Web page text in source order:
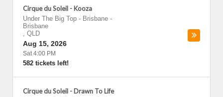
Cirque du Soleil - Kooza
Under The Big Top - Brisbane -
Brisbane
, QLD
Aug 15, 2026
Sat 4:00 PM
582 tickets left!
Cirque du Soleil - Drawn To Life